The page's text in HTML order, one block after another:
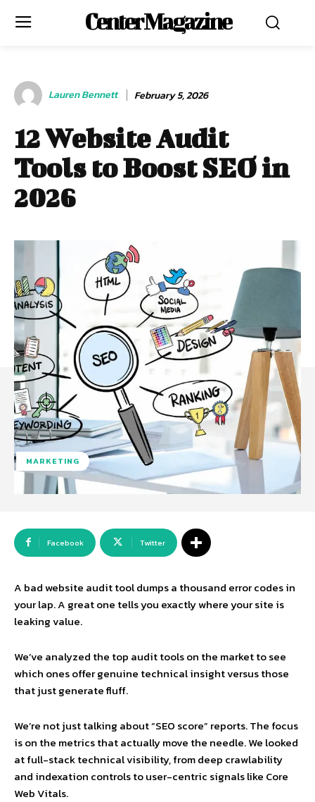
Center Magazine
Lauren Bennett February 5, 2026
12 Website Audit
Tools to Boost SEO in
2026
MARKETING
Facebook Twitter
A badwebsite audit tooldumps a thousand error codes in
your lap. A great one tells you exactly where your site is
leaking value.
We’ve analyzed the top audit tools on the market to see
which ones offer genuine technical insight versus those
that just generate fluff.
We’re not just talking about “SEO score” reports. The focus
is on the metrics that actually move the needle. We looked
at full-stack technical visibility, from deep crawlability
and indexation controls to user-centric signals like Core
Web Vitals.